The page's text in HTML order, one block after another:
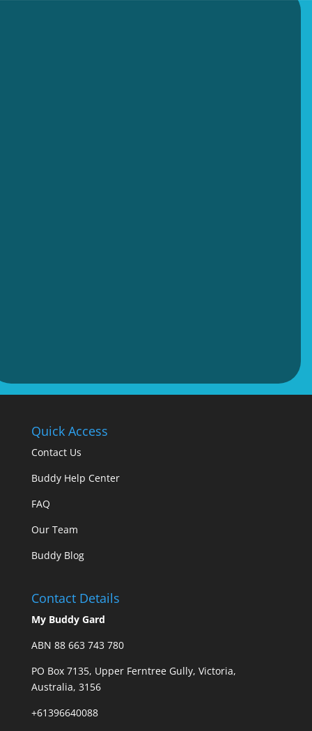
Quick Access
Contact Us
Buddy Help Center
FAQ
Our Team
Buddy Blog
Contact Details
My Buddy Gard
ABN 88 663 743 780
PO Box 7135, Upper Ferntree Gully, Victoria,
Australia, 3156
+61396640088